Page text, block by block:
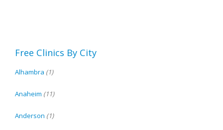
Free Clinics By City
Alhambra (1)
Anaheim (11)
Anderson (1)